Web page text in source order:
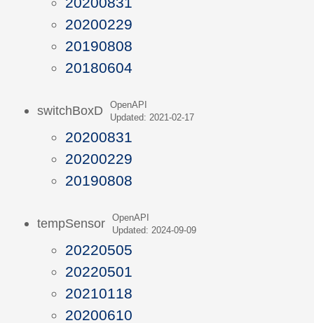
20200229
20190808
20180604
switchBoxD
OpenAPI
Updated: 2021-02-17
20200831
20200229
20190808
tempSensor
OpenAPI
Updated: 2024-09-09
20220505
20220501
20210118
20200610